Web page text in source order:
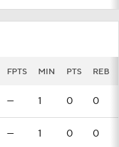
FPTS MIN PTS REB
— 1 0 0
— 1 0 0